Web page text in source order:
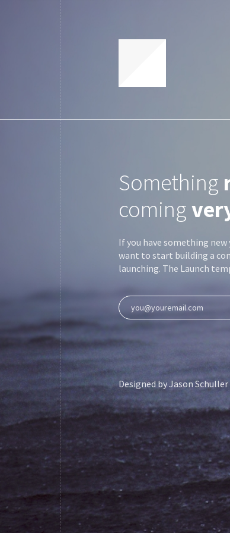
Something
coming
If you have something
want to start building a
launching. The Launch
Designed byJason Schuller